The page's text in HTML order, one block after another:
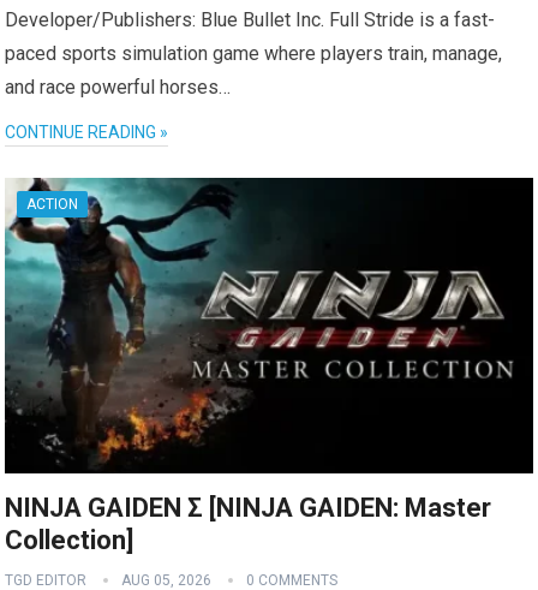
Developer/Publishers: Blue Bullet Inc. Full Stride is a fast-
paced sports simulation game where players train, manage,
and race powerful horses…
CONTINUE READING »
ACTION
NINJA GAIDEN Σ [NINJA GAIDEN: Master
Collection]
TGD EDITOR AUG 05, 2026 0 COMMENTS